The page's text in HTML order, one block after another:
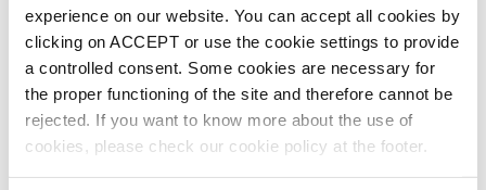
experience on our website. You can accept all cookies by
clicking on ACCEPT or use the cookie settings to provide
a controlled consent. Some cookies are necessary for
the proper functioning of the site and therefore cannot be
rejected. If you want to know more about the use of
cookies, please check our cookie policy at the footer.
3 Amp resettable PCB fuse for standard
models
BASC111071 | EAN: 9317545002194